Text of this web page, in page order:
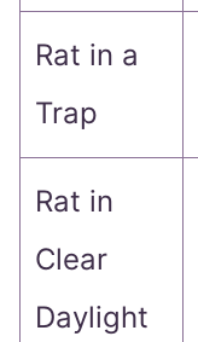
Rat in a
Trap
Rat in
Clear
Daylight